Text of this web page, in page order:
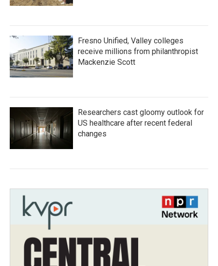
Fresno Unified, Valley colleges
receive millions from philanthropist
Mackenzie Scott
Researchers cast gloomy outlook for
US healthcare after recent federal
changes